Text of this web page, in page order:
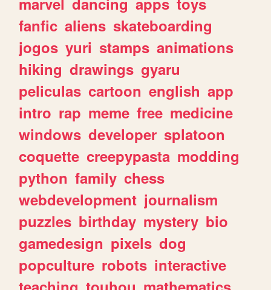
fanfic aliens skateboarding
jogos yuri stamps animations
hiking drawings gyaru
peliculas cartoon english app
intro rap meme free medicine
windows developer splatoon
coquette creepypasta modding
python family chess
webdevelopment journalism
puzzles birthday mystery bio
gamedesign pixels dog
popculture robots interactive